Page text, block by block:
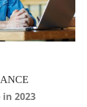
2023